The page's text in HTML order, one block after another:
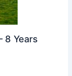
8 Years